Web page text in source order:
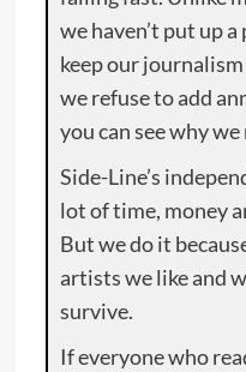
we haven’t put up
keep our journalism
we refuse to add
you can see why
Side-Line’s
lot of time, money
But we do it
artists we like and
survive.
If everyone who